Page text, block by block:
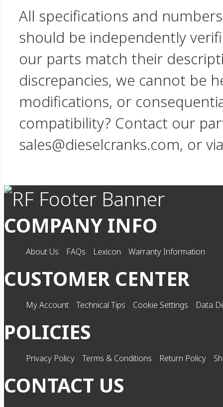
All specifications and
should be independently
our parts match their
discrepancies, we cannot be
modifications, or
compatibility? Contact our
sales@dieselcranks.com, or
COMPANY INFO
About Us FAQs Lexicon Warranty Information
CUSTOMER CENTER
My Account Technical Tips Cookie Settings Data
POLICIES
Privacy Policy Terms & Conditions Return Policy
CONTACT US